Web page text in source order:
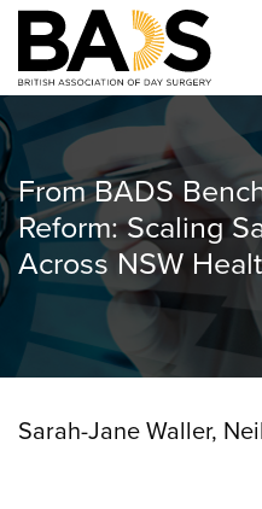
From BADS
Reform: Scaling
Across NSW
Sarah-Jane Waller,